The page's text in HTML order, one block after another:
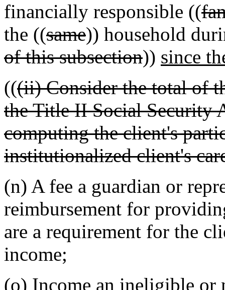
financially responsible ((
the ((same)) household
of this subsection)) since
(((ii) Consider the total of
the Title II Social Security
computing the client's
institutionalized client's
(n) A fee a guardian or
reimbursement for
are a requirement for the
income;
(o) Income an ineligible or